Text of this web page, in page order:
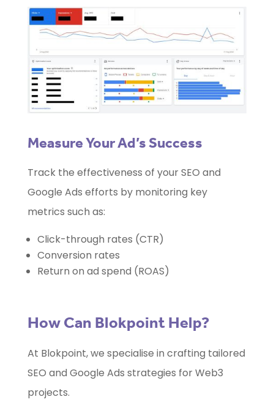
Measure Your Ad’s Success
Track the effectiveness of your SEO and
Google Ads efforts by monitoring key
metrics such as:
Click-through rates (CTR)
Conversion rates
Return on ad spend (ROAS)
How Can Blokpoint Help?
At Blokpoint, we specialise in crafting tailored
SEO and Google Ads strategies for Web3
projects.